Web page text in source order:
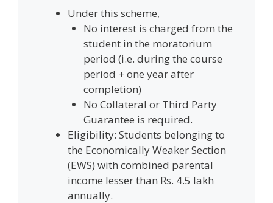
Under this scheme,
No interest is charged from the
student in the moratorium
period (i.e. during the course
period + one year after
completion)
No Collateral or Third Party
Guarantee is required.
Eligibility: Students belonging to
the Economically Weaker Section
(EWS) with combined parental
income lesser than Rs. 4.5 lakh
annually.